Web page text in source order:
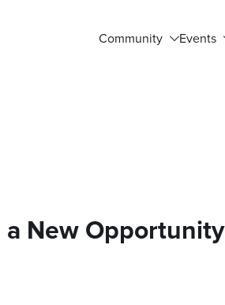
Community Events
a New Opportunity